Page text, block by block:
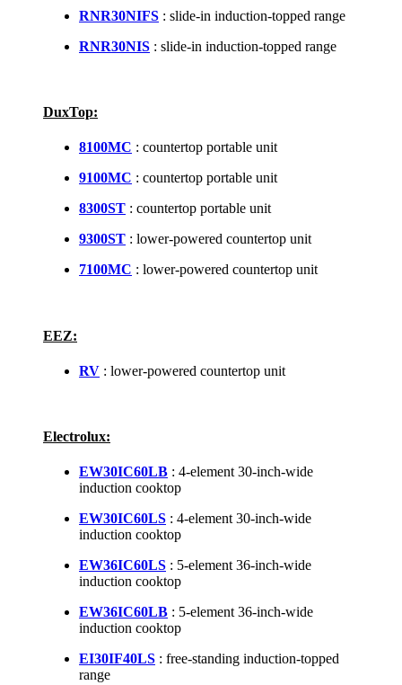
RNR30NIFS : slide-in induction-topped range
RNR30NIS : slide-in induction-topped range
DuxTop:
8100MC : countertop portable unit
9100MC : countertop portable unit
8300ST : countertop portable unit
9300ST : lower-powered countertop unit
7100MC : lower-powered countertop unit
EEZ:
RV : lower-powered countertop unit
Electrolux:
EW30IC60LB : 4-element 30-inch-wide
induction cooktop
EW30IC60LS : 4-element 30-inch-wide
induction cooktop
EW36IC60LS : 5-element 36-inch-wide
induction cooktop
EW36IC60LB : 5-element 36-inch-wide
induction cooktop
EI30IF40LS : free-standing induction-topped
range